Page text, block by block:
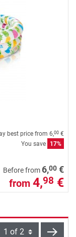
best price from 6,00 €
You save
17%
Before from 6,00 €
from 4,98 €
next